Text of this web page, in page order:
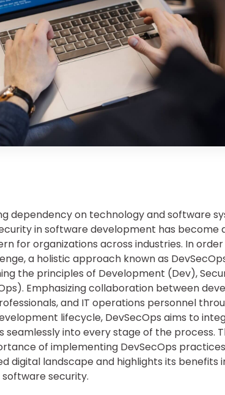
dependency on technology and software
in software development has become
for organizations across industries. In
a holistic approach known as
the principles of Development (Dev),
Emphasizing collaboration between
and IT operations personnel
lifecycle, DevSecOps aims to
seamlessly into every stage of the process.
of implementing DevSecOps
digital landscape and highlights its benefits
security.